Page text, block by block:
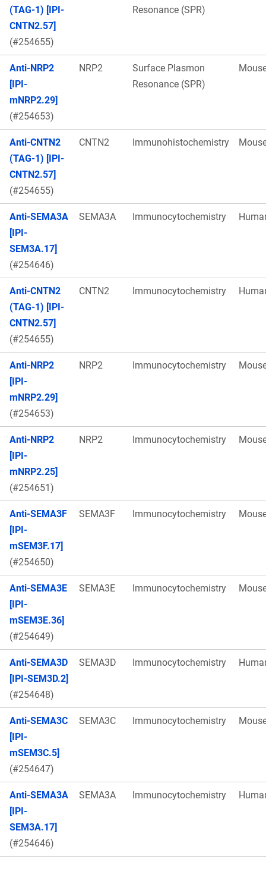
(TAG-1) [IPI-
CNTN2.57]
(#254655)
Resonance (SPR)
Anti-NRP2
[IPI-
mNRP2.29]
(#254653)
NRP2
Surface Plasmon
Resonance (SPR)
Anti-CNTN2
(TAG-1) [IPI-
CNTN2.57]
(#254655)
CNTN2 Immunohistochemistry
Anti-SEMA3A
[IPI-
SEM3A.17]
(#254646)
SEMA3A Immunocytochemistry
Anti-CNTN2
(TAG-1) [IPI-
CNTN2.57]
(#254655)
CNTN2 Immunocytochemistry
Anti-NRP2
[IPI-
mNRP2.29]
(#254653)
NRP2 Immunocytochemistry
Anti-NRP2
[IPI-
mNRP2.25]
(#254651)
NRP2 Immunocytochemistry
Anti-SEMA3F
[IPI-
mSEM3F.17]
(#254650)
SEMA3F Immunocytochemistry
Anti-SEMA3E
[IPI-
mSEM3E.36]
(#254649)
SEMA3E Immunocytochemistry
Anti-SEMA3D
[IPI-SEM3D.2]
(#254648)
SEMA3D Immunocytochemistry
Anti-SEMA3C
[IPI-
mSEM3C.5]
(#254647)
SEMA3C Immunocytochemistry
Anti-SEMA3A
[IPI-
SEM3A.17]
(#254646)
SEMA3A Immunocytochemistry